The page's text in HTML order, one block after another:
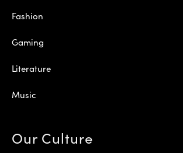
Fashion
Gaming
Literature
Music
Our Culture